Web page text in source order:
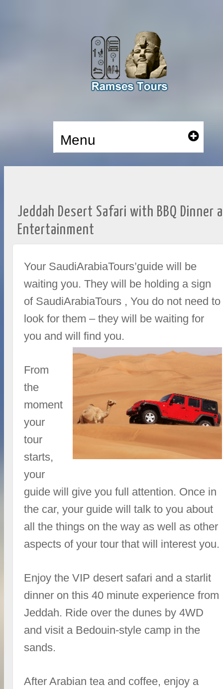
Menu
Jeddah Desert Safari with BBQ Dinner
Entertainment
Your SaudiArabiaTours’guide will be
waiting you. They will be holding a sign
of SaudiArabiaTours , You do not need to
look for them – they will be waiting for
you and will find you.
From
the
moment
your
tour
starts,
your
guide will give you full attention. Once in
the car, your guide will talk to you about
all the things on the way as well as other
aspects of your tour that will interest you.
Enjoy the VIP desert safari and a starlit
dinner on this 40 minute experience from
Jeddah. Ride over the dunes by 4WD
and visit a Bedouin-style camp in the
sands.
After Arabian tea and coffee, enjoy a